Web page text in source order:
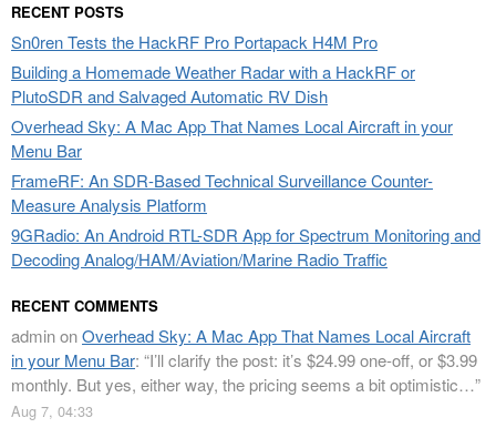
RECENT POSTS
Sn0ren Tests the HackRF Pro Portapack H4M Pro
Building a Homemade Weather Radar with a HackRF or
PlutoSDR and Salvaged Automatic RV Dish
Overhead Sky: A Mac App That Names Local Aircraft in your
Menu Bar
FrameRF: An SDR-Based Technical Surveillance Counter-
Measure Analysis Platform
9GRadio: An Android RTL-SDR App for Spectrum Monitoring and
Decoding Analog/HAM/Aviation/Marine Radio Traffic
RECENT COMMENTS
adminonOverhead Sky: A Mac App That Names Local Aircraft
in your Menu Bar: “I’ll clarify the post: it’s $24.99 one-off, or $3.99
monthly. But yes, either way, the pricing seems a bit optimistic…”
Aug 7, 04:33